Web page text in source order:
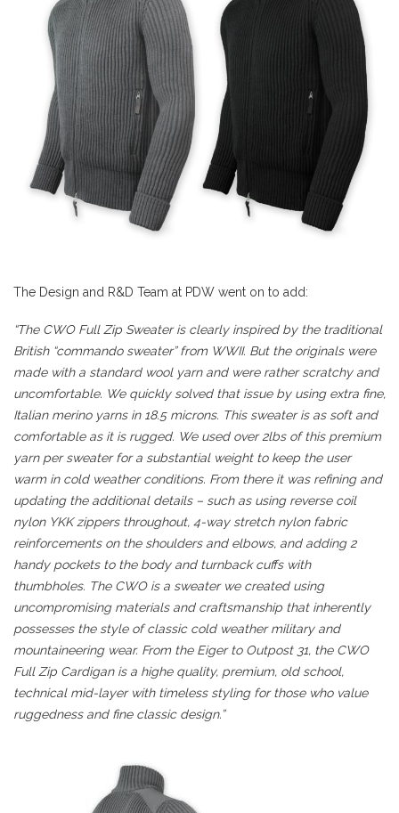
The Design and R&D Team at PDW went on to add:
“The CWO Full Zip Sweater is clearly inspired by the traditional
British “commando sweater” from WWII. But the originals were
made with a standard wool yarn and were rather scratchy and
uncomfortable. We quickly solved that issue by using extra fine,
Italian merino yarns in 18.5 microns. This sweater is as soft and
comfortable as it is rugged. We used over 2lbs of this premium
yarn per sweater for a substantial weight to keep the user
warm in cold weather conditions. From there it was refining and
updating the additional details – such as using reverse coil
nylon YKK zippers throughout, 4-way stretch nylon fabric
reinforcements on the shoulders and elbows, and adding 2
handy pockets to the body and turnback cuffs with
thumbholes. The CWO is a sweater we created using
uncompromising materials and craftsmanship that inherently
possesses the style of classic cold weather military and
mountaineering wear. From the Eiger to Outpost 31, the CWO
Full Zip Cardigan is a highe quality, premium, old school,
technical mid-layer with timeless styling for those who value
ruggedness and fine classic design.”